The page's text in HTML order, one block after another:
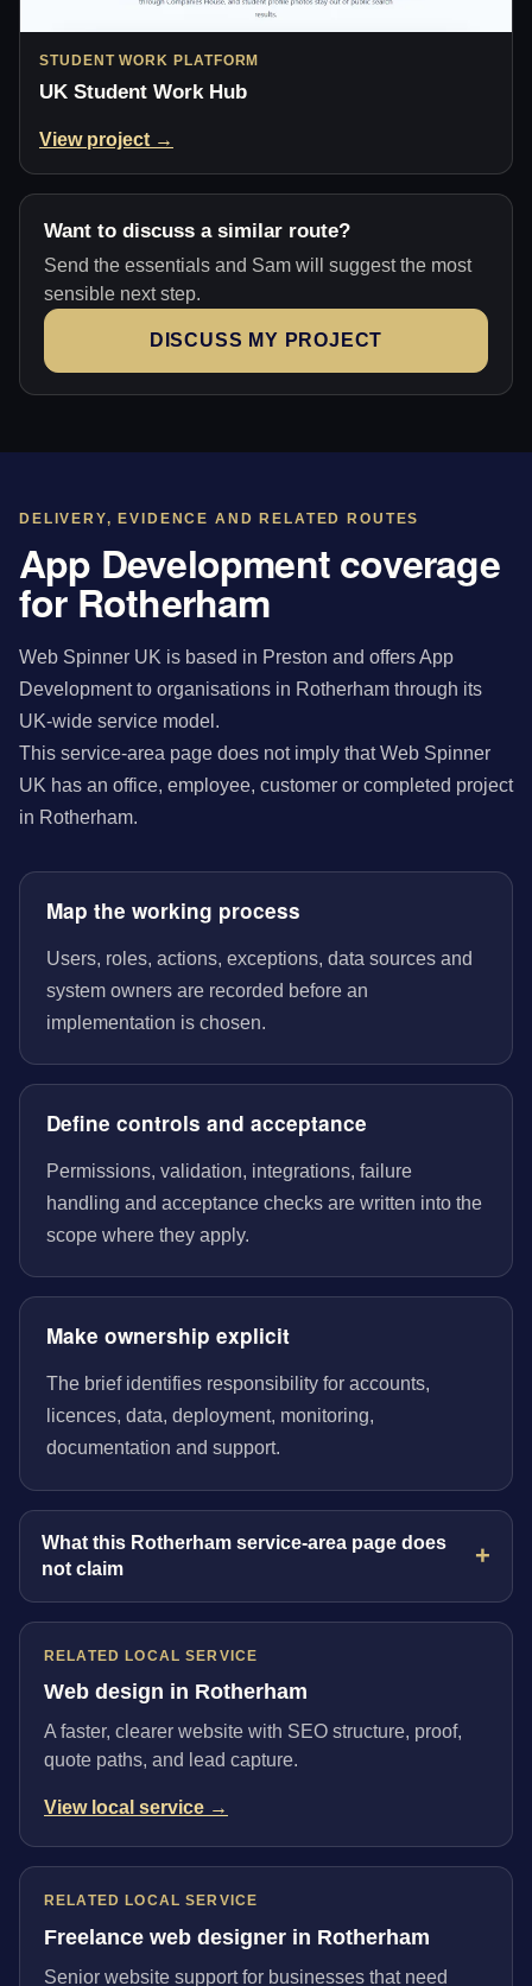
STUDENT WORK PLATFORM
UK Student Work Hub
View project →
Want to discuss a similar route?
Send the essentials and Sam will suggest the most
sensible next step.
DISCUSS MY PROJECT
DELIVERY, EVIDENCE AND RELATED ROUTES
App Development coverage
for Rotherham
Web Spinner UK is based in Preston and offers App
Development to organisations in Rotherham through its
UK-wide service model.
This service-area page does not imply that Web Spinner
UK has an office, employee, customer or completed project
in Rotherham.
Map the working process
Users, roles, actions, exceptions, data sources and
system owners are recorded before an
implementation is chosen.
Define controls and acceptance
Permissions, validation, integrations, failure
handling and acceptance checks are written into the
scope where they apply.
Make ownership explicit
The brief identifies responsibility for accounts,
licences, data, deployment, monitoring,
documentation and support.
What this Rotherham service-area page does
not claim
RELATED LOCAL SERVICE
Web design in Rotherham
A faster, clearer website with SEO structure, proof,
quote paths, and lead capture.
View local service →
RELATED LOCAL SERVICE
Freelance web designer in Rotherham
Senior website support for businesses that need